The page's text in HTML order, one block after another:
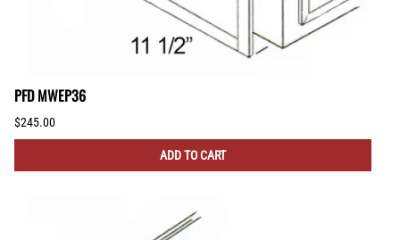
PFD MWEP36
$245.00
ADD TO CART